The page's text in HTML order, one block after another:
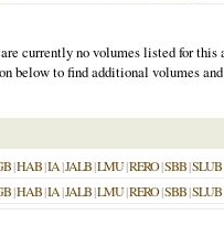
currently no volumes listed for this
below to find additional volumes
|HAB|IA|JALB|LMU|RERO|SBB|SLUB
|HAB|IA|JALB|LMU|RERO|SBB|SLUB